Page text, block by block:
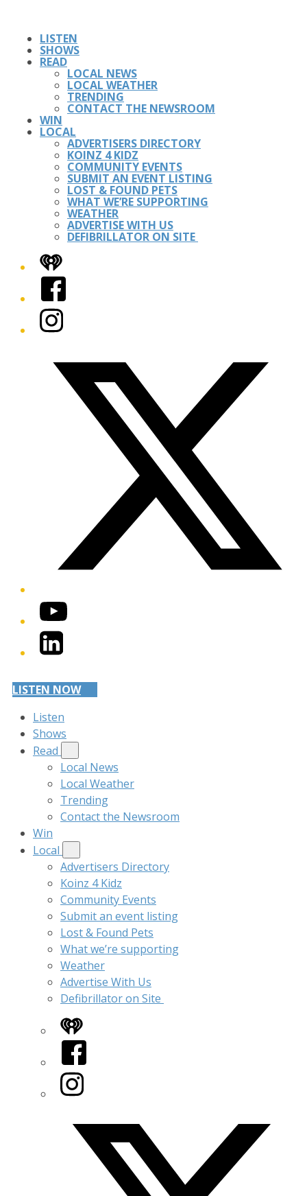
LISTEN
SHOWS
READ
LOCAL NEWS
LOCAL WEATHER
TRENDING
CONTACT THE NEWSROOM
WIN
LOCAL
ADVERTISERS DIRECTORY
KOINZ 4 KIDZ
COMMUNITY EVENTS
SUBMIT AN EVENT LISTING
LOST & FOUND PETS
WHAT WE’RE SUPPORTING
WEATHER
ADVERTISE WITH US
DEFIBRILLATOR ON SITE
iHeart
Facebook
Instagram
YouTube
LinkedIn
LISTEN NOW
Listen
Shows
Read
Local News
Local Weather
Trending
Contact the Newsroom
Win
Local
Advertisers Directory
Koinz 4 Kidz
Community Events
Submit an event listing
Lost & Found Pets
What we’re supporting
Weather
Advertise With Us
Defibrillator on Site
iHeart
Facebook
Instagram